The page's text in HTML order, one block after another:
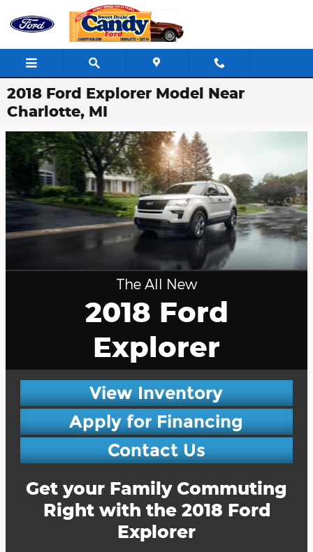
Skip to main content
2018 Ford Explorer Model Near
Charlotte, MI
The All New
2018 Ford
Explorer
View Inventory
Apply for Financing
Contact Us
Get your Family Commuting
Right with the 2018 Ford
Explorer